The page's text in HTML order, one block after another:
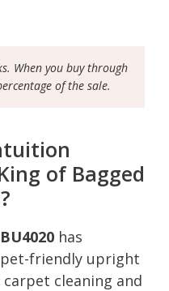
When you buy through
of the sale.
of Bagged
has
friendly upright
cleaning and